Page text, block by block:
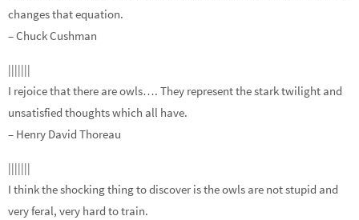
changes that equation.
– Chuck Cushman
|||||||
I rejoice that there are owls…. They represent the stark twilight and
unsatisfied thoughts which all have.
– Henry David Thoreau
|||||||
I think the shocking thing to discover is the owls are not stupid and
very feral, very hard to train.